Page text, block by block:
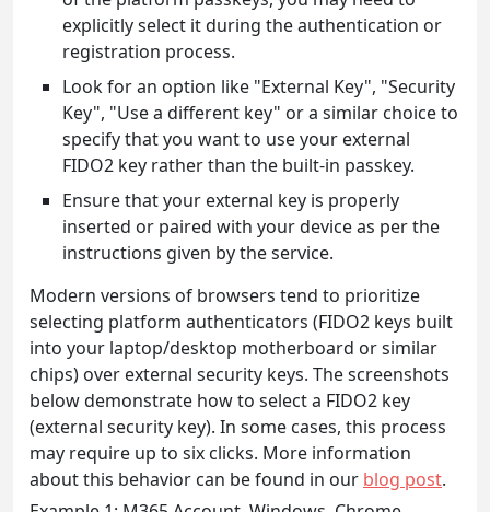
explicitly select it during the authentication or
registration process.
Look for an option like "External Key", "Security
Key", "Use a different key" or a similar choice to
specify that you want to use your external
FIDO2 key rather than the built-in passkey.
Ensure that your external key is properly
inserted or paired with your device as per the
instructions given by the service.
Modern versions of browsers tend to prioritize
selecting platform authenticators (FIDO2 keys built
into your laptop/desktop motherboard or similar
chips) over external security keys. The screenshots
below demonstrate how to select a FIDO2 key
(external security key). In some cases, this process
may require up to six clicks. More information
about this behavior can be found in our blog post.